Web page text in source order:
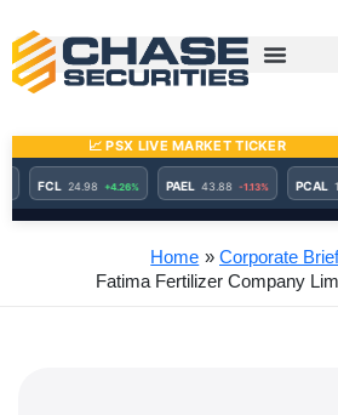
content
Home
Corporate
Fatima Fertilizer Company